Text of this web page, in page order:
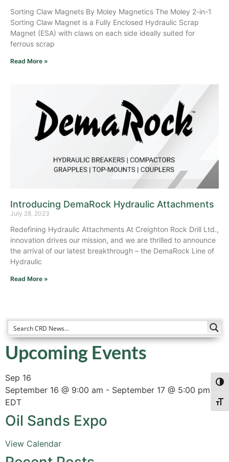
Sorting Claw Magnets By Moley Magnetics The Moley 2-in-1
Sorting Claw Magnet is a Fully Enclosed Hydraulic Scrap
Magnet (ESA) with claws on each side ideally suited for
ferrous scrap
Read More »
Introducing DemaRock Hydraulic Attachments
July 28, 2023
Redefining Hydraulic Attachments At Creighton Rock Drill Ltd.,
innovation drives our mission, and we are thrilled to announce
the arrival of our latest breakthrough – the DemaRock Line of
Hydraulic
Read More »
Upcoming Events
Sep 16
September 16 @ 9:00 am - September 17 @ 5:00 pm
EDT
Oil Sands Expo
View Calendar